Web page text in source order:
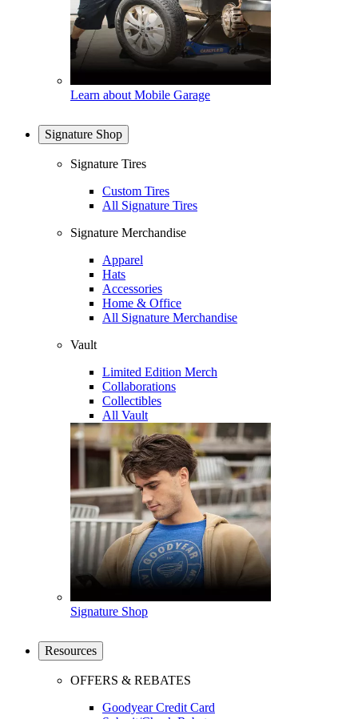
Learn about Mobile Garage
Signature Shop
Signature Tires
Custom Tires
All Signature Tires
Signature Merchandise
Apparel
Hats
Accessories
Home & Office
All Signature Merchandise
Vault
Limited Edition Merch
Collaborations
Collectibles
All Vault
Signature Shop
Resources
OFFERS & REBATES
Goodyear Credit Card